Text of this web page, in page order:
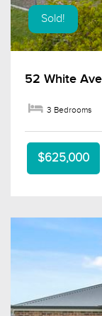
Sold!
52 White
3 Bedrooms
$625,000